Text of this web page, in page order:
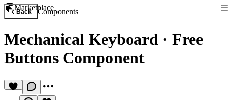
Marketplace
Back Components
Mechanical Keyboard · Free
Buttons Component